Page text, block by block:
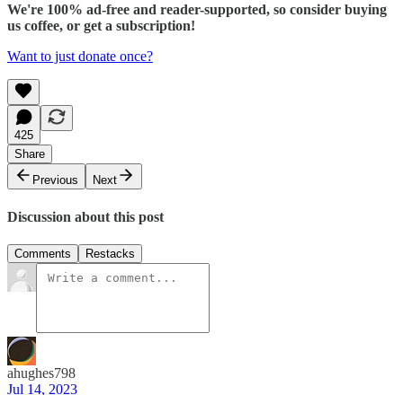
We're 100% ad-free and reader-supported, so consider buying
us coffee, or get a subscription!
Want to just donate once?
425
Share
Previous
Next
Discussion about this post
Comments Restacks
ahughes798
Jul 14, 2023